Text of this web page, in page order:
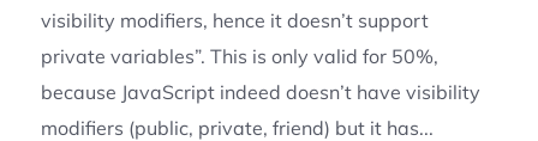
visibility modifiers, hence it doesn’t support
private variables”. This is only valid for 50%,
because JavaScript indeed doesn’t have visibility
modifiers (public, private, friend) but it has...